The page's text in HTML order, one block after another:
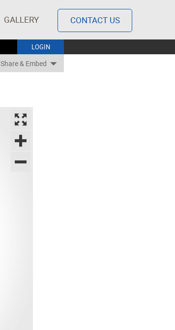
GALLERY CONTACT US
LOGIN
Share & Embed